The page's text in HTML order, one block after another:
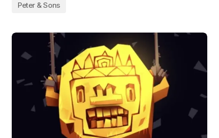
Peter & Sons